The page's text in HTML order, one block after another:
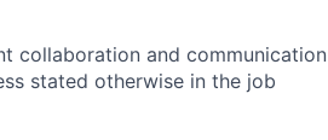
collaboration and communication
stated otherwise in the job